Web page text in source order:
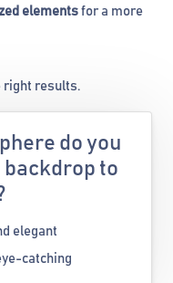
elements for a more
right results.
do you
to
elegant
catching